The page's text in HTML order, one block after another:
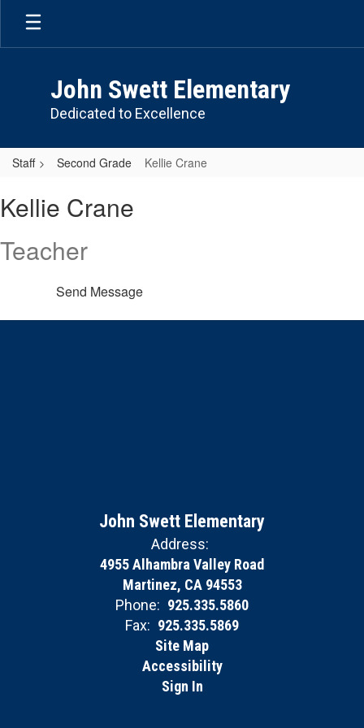
Skip
main
John Swett Elementary
Dedicated to Excellence
Staff Second Grade Kellie Crane
Crane
Kellie Crane
Teacher
Send Message
John Swett Elementary
Address:
4955 Alhambra Valley Road
Martinez, CA 94553
Phone: 925.335.5860
Fax: 925.335.5869
Site Map
Accessibility
Sign In